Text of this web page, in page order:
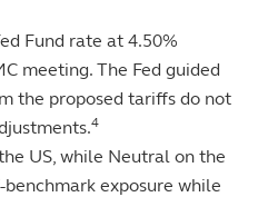
Fund rate at 4.50%
meeting. The Fed guided
the proposed tariffs do not
4
US, while Neutral on the
benchmark exposure while